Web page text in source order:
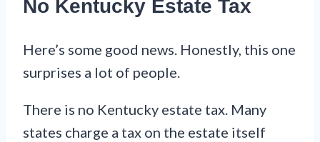
No Kentucky Estate Tax
Here’s some good news. Honestly, this one
surprises a lot of people.
There is no Kentucky estate tax. Many
states charge a tax on the estate itself